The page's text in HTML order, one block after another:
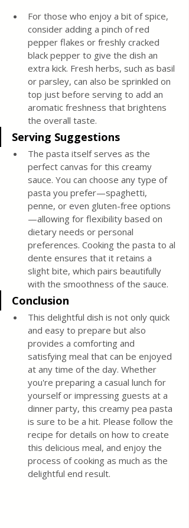
For those who enjoy a bit of spice,
consider adding a pinch of red
pepper flakes or freshly cracked
black pepper to give the dish an
extra kick. Fresh herbs, such as basil
or parsley, can also be sprinkled on
top just before serving to add an
aromatic freshness that brightens
the overall taste.
Serving Suggestions
The pasta itself serves as the
perfect canvas for this creamy
sauce. You can choose any type of
pasta you prefer—spaghetti,
penne, or even gluten-free options
—allowing for flexibility based on
dietary needs or personal
preferences. Cooking the pasta to al
dente ensures that it retains a
slight bite, which pairs beautifully
with the smoothness of the sauce.
Conclusion
This delightful dish is not only quick
and easy to prepare but also
provides a comforting and
satisfying meal that can be enjoyed
at any time of the day. Whether
you're preparing a casual lunch for
yourself or impressing guests at a
dinner party, this creamy pea pasta
is sure to be a hit. Please follow the
recipe for details on how to create
this delicious meal, and enjoy the
process of cooking as much as the
delightful end result.